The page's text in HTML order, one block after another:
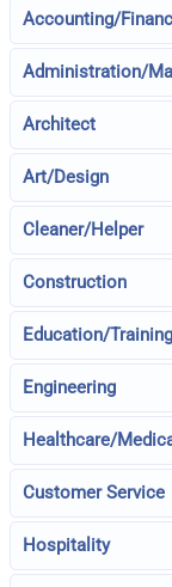
Accounting/
Administration/
Architect
Art/Design
Cleaner/Helper
Construction
Education/Training
Engineering
Healthcare/
Customer Service
Hospitality